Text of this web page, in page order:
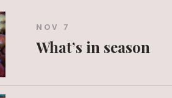
NOV 7
What’s in season